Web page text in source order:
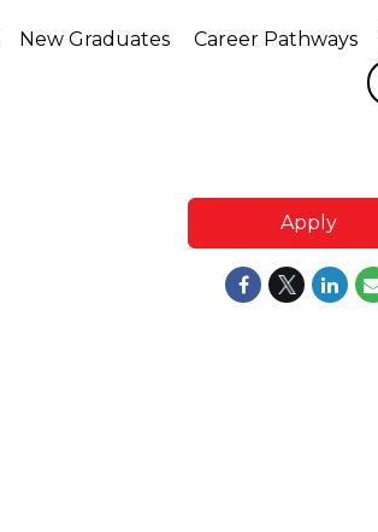
New Graduates Career Pathways
Apply